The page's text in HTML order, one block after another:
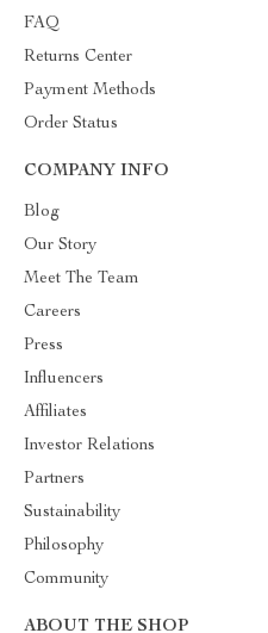
FAQ
Returns Center
Payment Methods
Order Status
COMPANY INFO
Blog
Our Story
Meet The Team
Careers
Press
Influencers
Affiliates
Investor Relations
Partners
Sustainability
Philosophy
Community
ABOUT THE SHOP